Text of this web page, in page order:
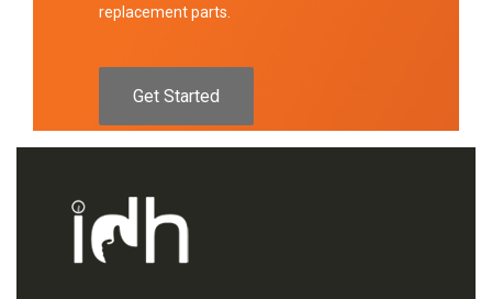
replacement parts.
Get Started